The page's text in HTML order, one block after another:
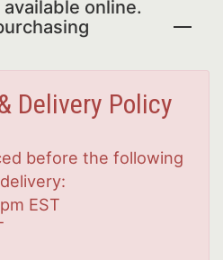
online.
Delivery Policy
before the following
EST